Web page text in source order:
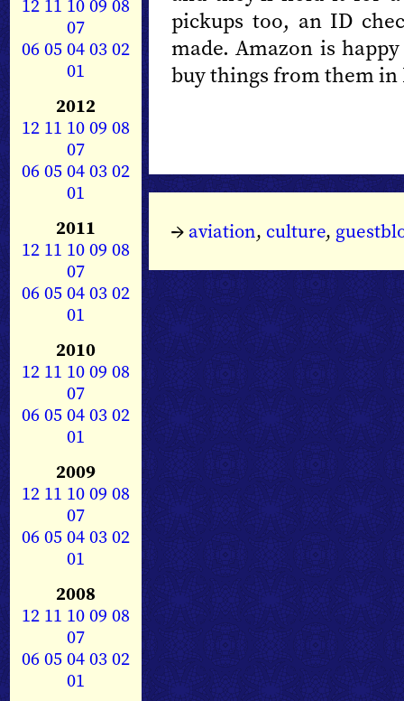
12 11 1009 08
07
0605040302
01
2012
12 11 1009 08
07
0605040302
01
2011
12 11 1009 08
07
0605040302
01
2010
12 11 1009 08
07
0605040302
01
2009
12 11 1009 08
07
0605040302
01
2008
12 11 1009 08
07
0605040302
01
pickups too, an ID
made. Amazon is
buy things from them
→ aviation, culture,